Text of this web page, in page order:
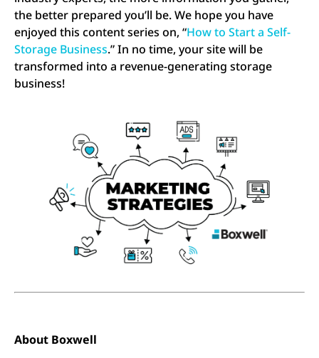
the better prepared you’ll be. We hope you have
enjoyed this content series on, “How to Start a Self-
Storage Business.” In no time, your site will be
transformed into a revenue-generating storage
business!
About Boxwell